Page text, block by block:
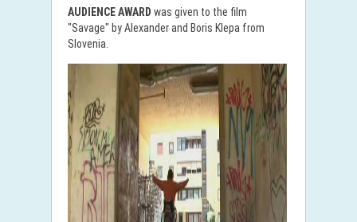
AUDIENCE AWARD was given to the film
"Savage" by Alexander and Boris Klepa from
Slovenia.